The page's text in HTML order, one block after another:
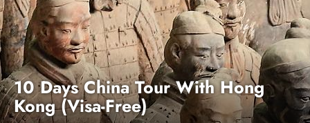
10 Days China Tour With Hong
Kong (Visa-Free)